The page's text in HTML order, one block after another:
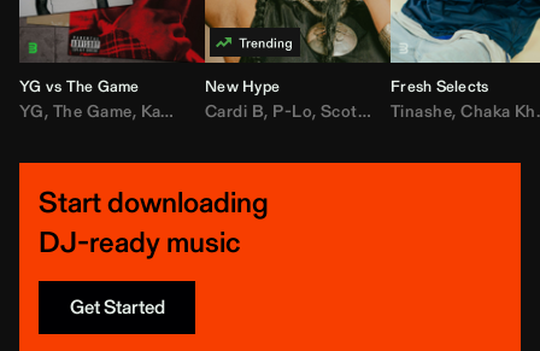
YG vs The Game
YG, The Game, Kamaiyah ,Joe Moses, Nipsey Hussle
New Hype
Cardi B, P-Lo,Scotty ATL ,Mar Mar,Lil
Fresh Selects
Tinashe,Chaka Khan
Start downloading
DJ-ready music
Get Started